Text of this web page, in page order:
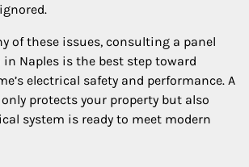
of these issues, consulting a panel
Naples is the best step toward
electrical safety and performance. A
protects your property but also
system is ready to meet modern